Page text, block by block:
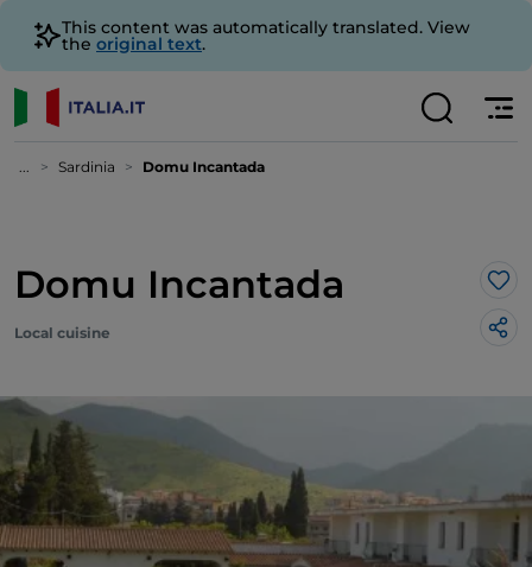
This content was automatically translated. View
the original text.
... Sardinia Domu Incantada
Domu Incantada
Local cuisine